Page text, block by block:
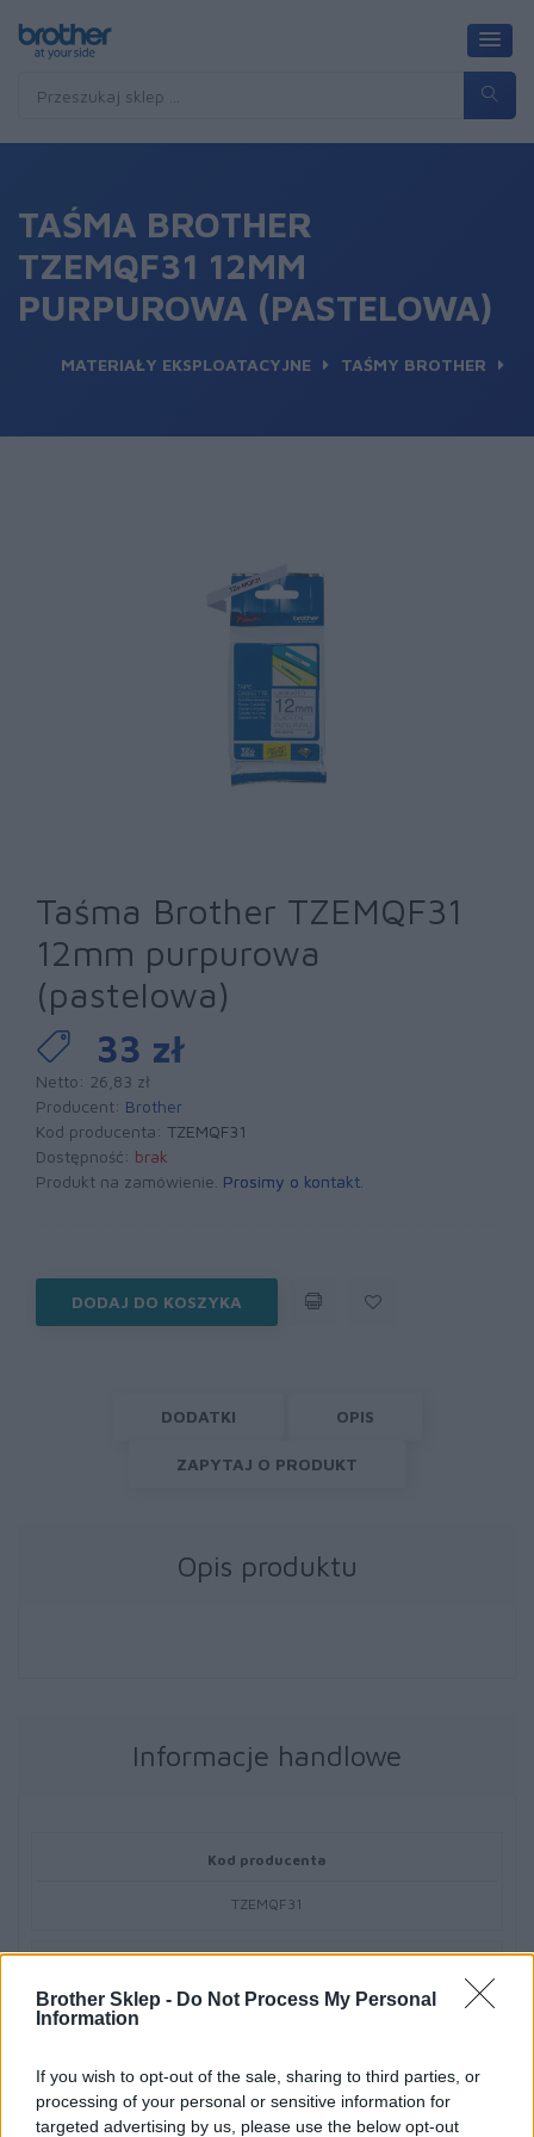
Brother Sklep - Do Not Process My Personal
Information
If you wish to opt-out of the sale, sharing to third parties, or
processing of your personal or sensitive information for
targeted advertising by us, please use the below opt-out
TAŚMA BROTHER
TZEMQF31 12MM
PURPUROWA (PASTELOWA)
MATERIAŁY EKSPLOATACYJNE TAŚMY BROTHER
Taśma Brother TZEMQF31
12mm purpurowa
(pastelowa)
33 zł
Netto: 26,83 zł
Producent: Brother
Kod producenta: TZEMQF31
Dostępność: brak
Produkt na zamówienie. Prosimy o kontakt
DODAJ DO KOSZYKA
DODATKI OPIS
ZAPYTAJ O PRODUKT
Opis produktu
Informacje handlowe
Kod producenta
TZEMQF31
Brother Central and Eastern Europe GmbH
https://global.brother